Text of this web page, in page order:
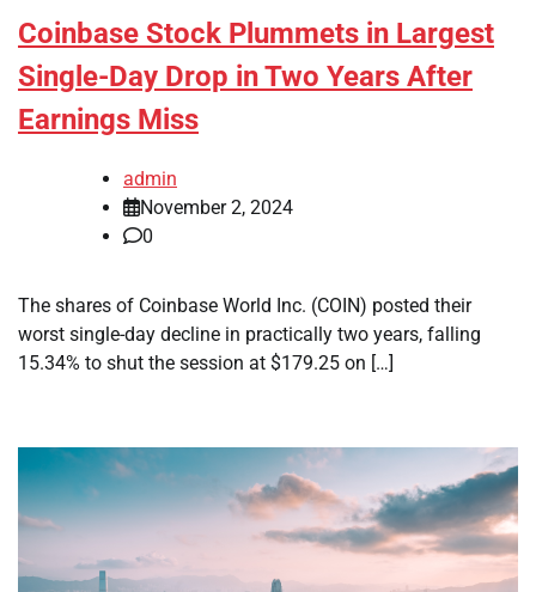
Coinbase Stock Plummets in Largest
Single-Day Drop in Two Years After
Earnings Miss
admin
November 2, 2024
0
The shares of Coinbase World Inc. (COIN) posted their
worst single-day decline in practically two years, falling
15.34% to shut the session at $179.25 on […]